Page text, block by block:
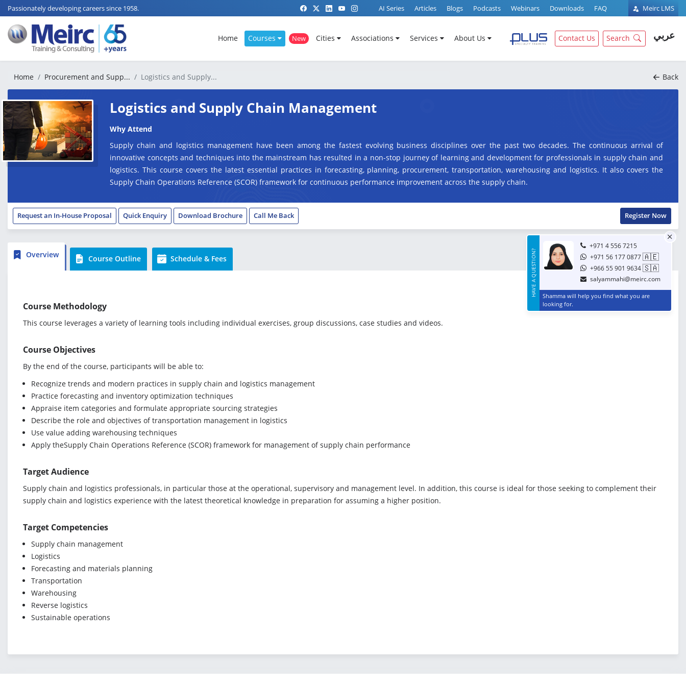
Passionately developing careers since 1958. Meirc LMS
AI Series Articles Blogs Podcasts Webinars Downloads FAQ
Home Courses New Cities Associations Services About Us Contact Us Search عربي
Home Procurement and Supp... Logistics and Supply... Back
Logistics and Supply Chain Management
Why Attend
Supply chain and logistics management have been among the fastest evolving business disciplines over the past two decades. The continuous arrival of
innovative concepts and techniques into the mainstream has resulted in a non-stop journey of learning and development for professionals in supply chain and
logistics. This course covers the latest essential practices in forecasting, planning, procurement, transportation, warehousing and logistics. It also covers the
Supply Chain Operations Reference (SCOR) framework for continuous performance improvement across the supply chain.
Request an In-House Proposal Quick Enquiry Download Brochure Call Me Back Register Now
Overview Course Outline Schedule & Fees HAVE A QUESTION?
+971 4 556 7215
+971 56 177 0877🇦🇪
+966 55 901 9634🇸🇦
salyammahi@meirc.com
Shamma will help you find what you are
looking for.
Course Methodology
This course leverages a variety of learning tools including individual exercises, group discussions, case studies and videos.
Course Objectives
By the end of the course, participants will be able to:
Recognize trends and modern practices in supply chain and logistics management
Practice forecasting and inventory optimization techniques
Appraise item categories and formulate appropriate sourcing strategies
Describe the role and objectives of transportation management in logistics
Use value adding warehousing techniques
Apply theSupply Chain Operations Reference (SCOR) framework for management of supply chain performance
Target Audience
Supply chain and logistics professionals, in particular those at the operational, supervisory and management level. In addition, this course is ideal for those seeking to complement their
supply chain and logistics experience with the latest theoretical knowledge in preparation for assuming a higher position.
Target Competencies
Supply chain management
Logistics
Forecasting and materials planning
Transportation
Warehousing
Reverse logistics
Sustainable operations